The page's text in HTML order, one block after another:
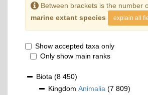
Between brackets is the number
marine extant species
explain all
Show accepted taxa only
Only show main ranks
Biota (8 450)
Kingdom Animalia (7 809)